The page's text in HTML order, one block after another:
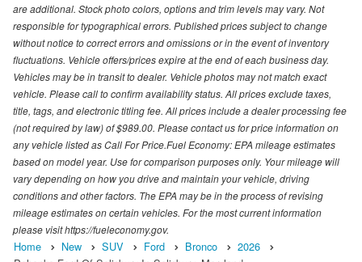
are additional. Stock photo colors, options and trim levels may vary. Not
responsible for typographical errors. Published prices subject to change
without notice to correct errors and omissions or in the event of inventory
fluctuations. Vehicle offers/prices expire at the end of each business day.
Vehicles may be in transit to dealer. Vehicle photos may not match exact
vehicle. Please call to confirm availability status. All prices exclude taxes,
title, tags, and electronic titling fee. All prices include a dealer processing fee
(not required by law) of $989.00. Please contact us for price information on
any vehicle listed as Call For Price.Fuel Economy: EPA mileage estimates
based on model year. Use for comparison purposes only. Your mileage will
vary depending on how you drive and maintain your vehicle, driving
conditions and other factors. The EPA may be in the process of revising
mileage estimates on certain vehicles. For the most current information
please visit https://fueleconomy.gov.
Home New SUV Ford Bronco
2026